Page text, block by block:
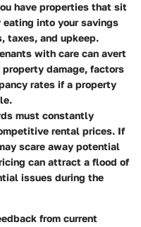
have properties that sit
into your savings
taxes, and upkeep.
with care can avert
damage, factors
rates if a property
must constantly
rental prices. If
scare away potential
can attract a flood of
issues during the
from current